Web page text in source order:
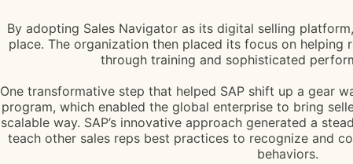
By adopting Sales Navigator as its digital selling
place. The organization then placed its focus on
through training and sophisticated
One transformative step that helped SAP shift up a gear
program, which enabled the global enterprise to bring
scalable way. SAP’s innovative approach generated a
teach other sales reps best practices to recognize and
behaviors.